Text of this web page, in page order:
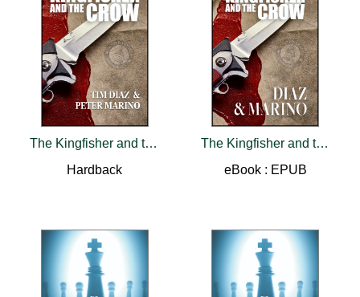
The Kingfisher and the Crow
Hardback
The Kingfisher and the Crow
eBook : EPUB